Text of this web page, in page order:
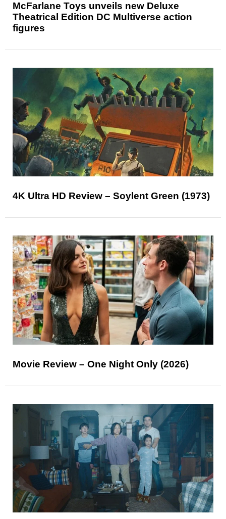
McFarlane Toys unveils new Deluxe
Theatrical Edition DC Multiverse action
figures
4K Ultra HD Review – Soylent Green (1973)
Movie Review – One Night Only (2026)